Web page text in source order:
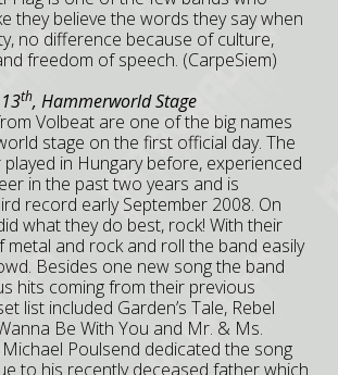
they believe the words they say when
no difference because of culture,
freedom of speech. (CarpeSiem)
th, Hammerworld Stage
Volbeat are one of the big names
stage on the first official day. The
in Hungary before, experienced
in the past two years and is
record early September 2008. On
what they do best, rock! With their
metal and rock and roll the band easily
Besides one new song the band
hits coming from their previous
list included Garden’s Tale, Rebel
Be With You and Mr. & Ms.
Poulsend dedicated the song
to his recently deceased father which